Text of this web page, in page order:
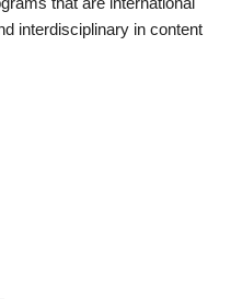
interdisciplinary in content